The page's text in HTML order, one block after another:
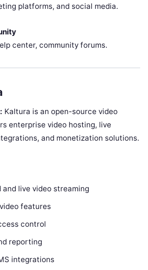
platforms, and social media.
center, community forums.
Kaltura is an open-source video
enterprise video hosting, live
and monetization solutions.
and live video streaming
features
control
reporting
integrations